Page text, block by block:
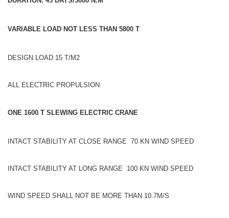
VARIABLE LOAD NOT LESS THAN 5800 T
DESIGN LOAD 15 T/M2
ALL ELECTRIC PROPULSION
ONE 1600 T SLEWING ELECTRIC CRANE
INTACT STABILITY AT CLOSE RANGE 70 KN WIND SPEED
INTACT STABILITY AT LONG RANGE 100 KN WIND SPEED
WIND SPEED SHALL NOT BE MORE THAN 10.7M/S